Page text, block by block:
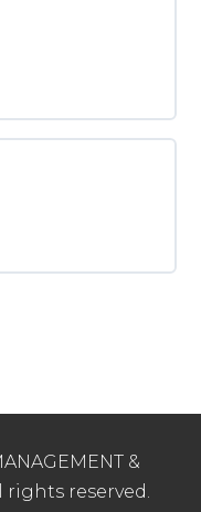
&
rights reserved.